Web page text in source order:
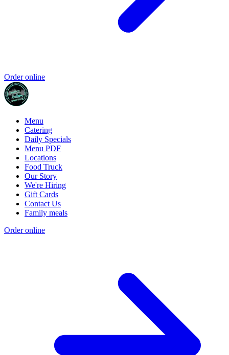
Order online
Menu
Catering
Daily Specials
Menu PDF
Locations
Food Truck
Our Story
We're Hiring
Gift Cards
Contact Us
Family meals
Order online